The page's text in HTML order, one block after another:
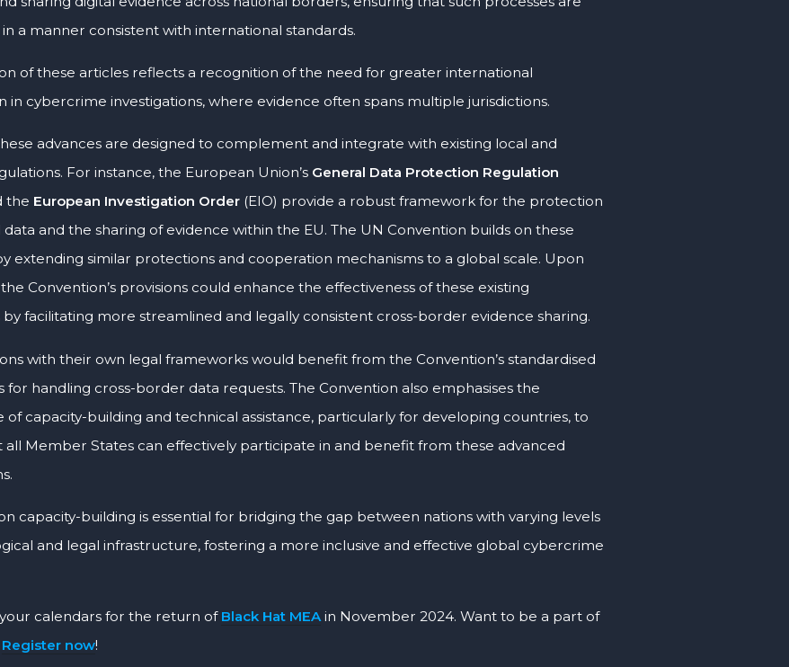
a manner consistent with international standards.
of these articles reflects a recognition of the need for greater international
in cybercrime investigations, where evidence often spans multiple jurisdictions.
advances are designed to complement and integrate with existing local and
For instance, the European Union’s General Data Protection Regulation
the European Investigation Order (EIO) provide a robust framework for the protection
and the sharing of evidence within the EU. The UN Convention builds on these
extending similar protections and cooperation mechanisms to a global scale. Upon
Convention’s provisions could enhance the effectiveness of these existing
facilitating more streamlined and legally consistent cross-border evidence sharing.
with their own legal frameworks would benefit from the Convention’s standardised
for handling cross-border data requests. The Convention also emphasises the
capacity-building and technical assistance, particularly for developing countries, to
all Member States can effectively participate in and benefit from these advanced
on capacity-building is essential for bridging the gap between nations with varying levels
and legal infrastructure, fostering a more inclusive and effective global cybercrime
your calendars for the return of Black Hat MEAin November 2024. Want to be a part of
Register now!